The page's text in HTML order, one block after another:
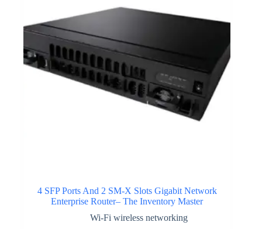
4 SFP Ports And 2 SM-X Slots Gigabit Network
Enterprise Router– The Inventory Master
Wi-Fi wireless networking